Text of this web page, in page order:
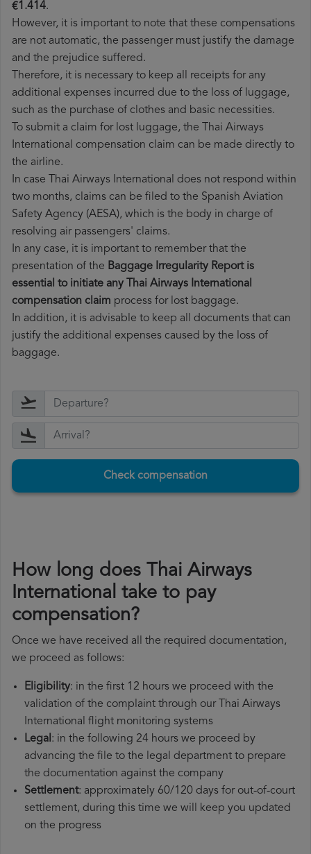
€1.414.
However, it is important to note that these compensations
are not automatic, the passenger must justify the damage
and the prejudice suffered.
Therefore, it is necessary to keep all receipts for any
additional expenses incurred due to the loss of luggage,
such as the purchase of clothes and basic necessities.
To submit a claim for lost luggage, the Thai Airways
International compensation claim can be made directly to
the airline.
In case Thai Airways International does not respond within
two months, claims can be filed to the Spanish Aviation
Safety Agency (AESA), which is the body in charge of
resolving air passengers' claims.
In any case, it is important to remember that the
presentation of the Baggage Irregularity Report is
essential to initiate any Thai Airways International
compensation claim process for lost baggage.
In addition, it is advisable to keep all documents that can
justify the additional expenses caused by the loss of
baggage.
Check compensation
How long does Thai Airways
International take to pay
compensation?
Once we have received all the required documentation,
we proceed as follows:
Eligibility: in the first 12 hours we proceed with the
validation of the complaint through our Thai Airways
International flight monitoring systems
Legal: in the following 24 hours we proceed by
advancing the file to the legal department to prepare
the documentation against the company
Settlement: approximately 60/120 days for out-of-court
settlement, during this time we will keep you updated
on the progress